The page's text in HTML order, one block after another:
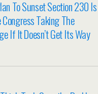
To Sunset Section 230 Is
Taking The
If It Doesn’t Get Its Way